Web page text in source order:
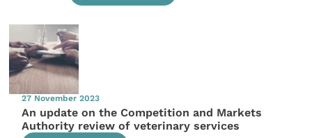
27 November 2023
An update on the Competition and Markets
Authority review of veterinary services